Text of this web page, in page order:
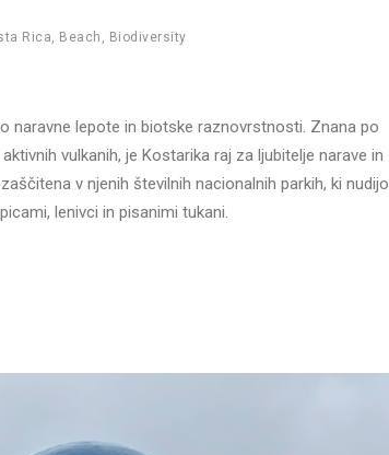
Rica Beach Biodiversity
naravne lepote in biotske raznovrstnosti. Znana po
vulkanih, je Kostarika raj za ljubitelje narave in
v njenih številnih nacionalnih parkih, ki nudijo
lenivci in pisanimi tukani.